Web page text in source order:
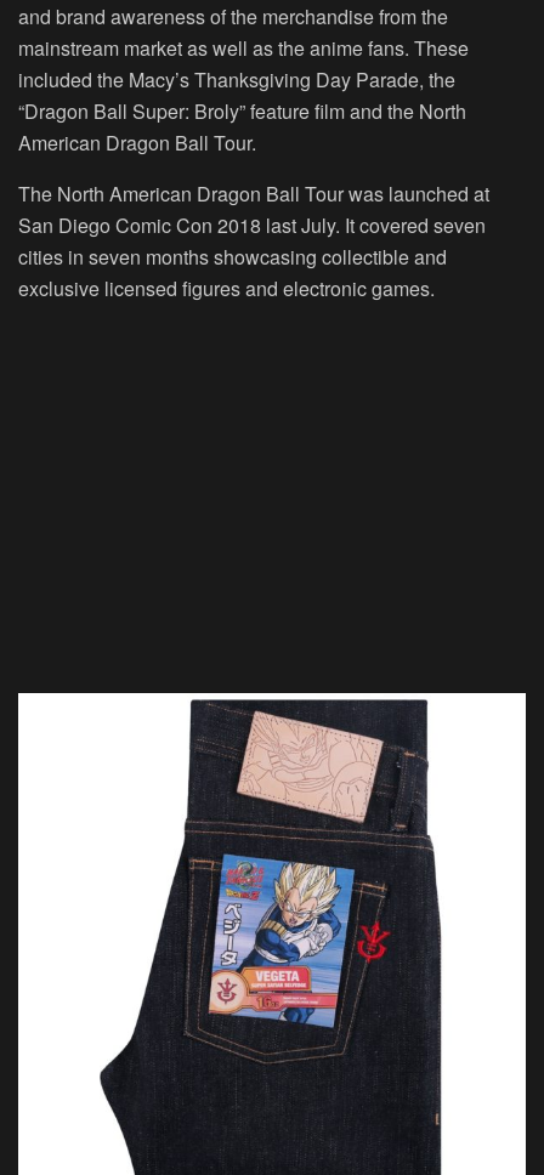
and brand awareness of the merchandise from the
mainstream market as well as the anime fans. These
included the Macy’s Thanksgiving Day Parade, the
“Dragon Ball Super: Broly” feature film and the North
American Dragon Ball Tour.
The North American Dragon Ball Tour was launched at
San Diego Comic Con 2018 last July. It covered seven
cities in seven months showcasing collectible and
exclusive licensed figures and electronic games.